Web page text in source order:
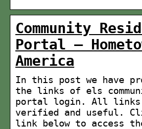
Community
Portal –
America
In this post we have
the links of els
portal login. All links
verified and useful.
link below to access